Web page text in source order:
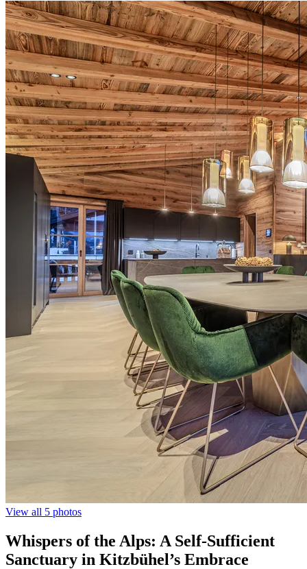
View all 5 photos
Whispers of the Alps: A Self-Sufficient
Sanctuary in Kitzbühel’s Embrace